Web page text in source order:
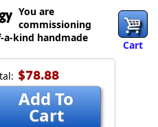
Cart
$78.88
Add To
Cart
You are
commissioning
a-kind handmade